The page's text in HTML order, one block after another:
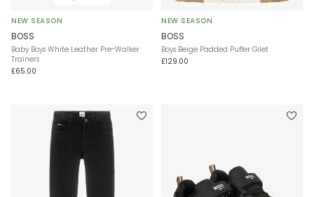
NEW SEASON
BOSS
Baby Boys White Leather Pre-Walker
Trainers
£65.00
NEW SEASON
BOSS
Boys Beige Padded Puffer Gilet
£129.00